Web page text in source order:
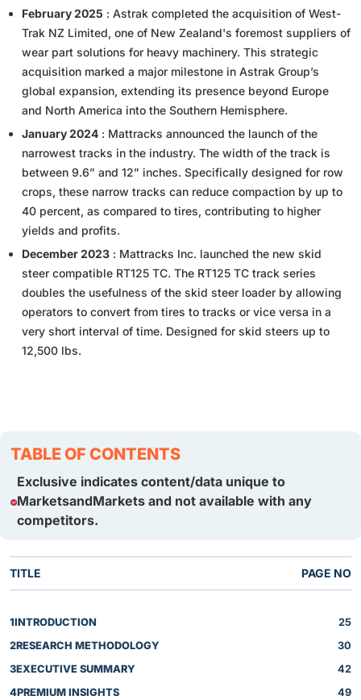
February 2025 : Astrak completed the acquisition of West-
Trak NZ Limited, one of New Zealand's foremost suppliers of
wear part solutions for heavy machinery. This strategic
acquisition marked a major milestone in Astrak Group’s
global expansion, extending its presence beyond Europe
and North America into the Southern Hemisphere.
January 2024 : Mattracks announced the launch of the
narrowest tracks in the industry. The width of the track is
between 9.6” and 12” inches. Specifically designed for row
crops, these narrow tracks can reduce compaction by up to
40 percent, as compared to tires, contributing to higher
yields and profits.
December 2023 : Mattracks Inc. launched the new skid
steer compatible RT125 TC. The RT125 TC track series
doubles the usefulness of the skid steer loader by allowing
operators to convert from tires to tracks or vice versa in a
very short interval of time. Designed for skid steers up to
12,500 lbs.
TABLE OF CONTENTS
Exclusive indicates content/data unique to
MarketsandMarkets and not available with any
competitors.
TITLE PAGE NO
1INTRODUCTION
25
2RESEARCH METHODOLOGY
30
3EXECUTIVE SUMMARY
42
4PREMIUM INSIGHTS
49